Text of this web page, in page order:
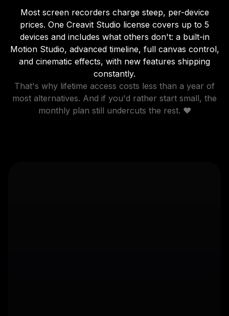
Most screen recorders charge steep, per-device
prices. One Creavit Studio license covers up to 5
devices and includes what others don't: a built-in
Motion Studio, advanced timeline, full canvas control,
and cinematic effects, with new features shipping
constantly.
That's why lifetime access costs less than a year of
most alternatives. And if you'd rather start small, the
monthly plan still undercuts the rest. ❤️